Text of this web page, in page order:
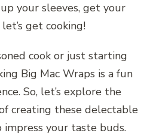
your sleeves, get your
get cooking!
cook or just starting
Big Mac Wraps is a fun
So, let’s explore the
creating these delectable
your taste buds.